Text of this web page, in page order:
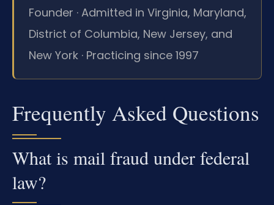
Founder · Admitted in Virginia, Maryland,
District of Columbia, New Jersey, and
New York · Practicing since 1997
Frequently Asked Questions
What is mail fraud under federal
law?